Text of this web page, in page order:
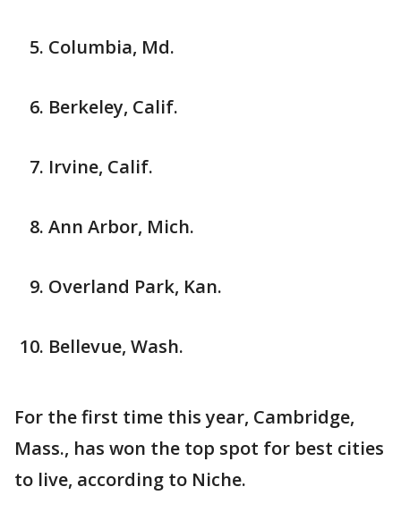
Columbia, Md.
Berkeley, Calif.
Irvine, Calif.
Ann Arbor, Mich.
Overland Park, Kan.
Bellevue, Wash.
For the first time this year, Cambridge,
Mass., has won the top spot for best cities
to live, according to Niche.